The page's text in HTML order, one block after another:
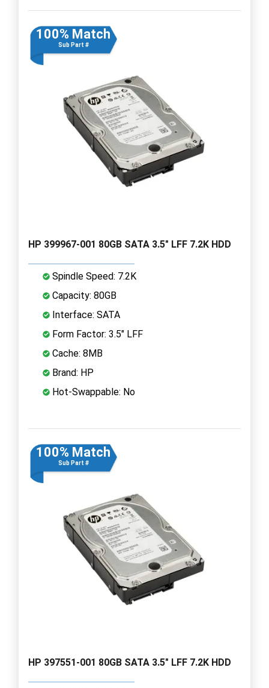
100% Match
Sub Part #
HP 399967-001 80GB SATA 3.5" LFF 7.2K HDD
Spindle Speed: 7.2K
Capacity: 80GB
Interface: SATA
Form Factor: 3.5" LFF
Cache: 8MB
Brand: HP
Hot-Swappable: No
100% Match
Sub Part #
HP 397551-001 80GB SATA 3.5" LFF 7.2K HDD